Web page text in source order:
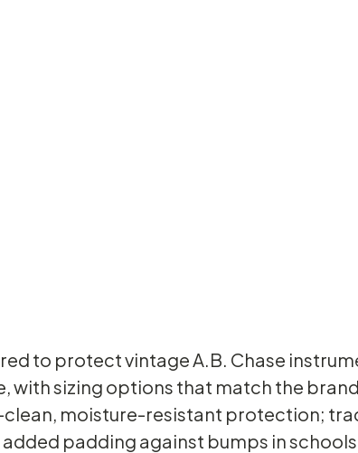
to protect vintage A.B. Chase
with sizing options that match the
moisture-resistant protection;
padding against bumps in